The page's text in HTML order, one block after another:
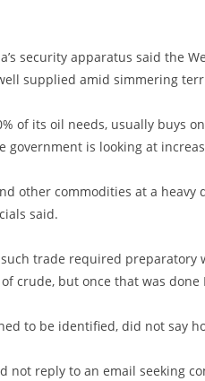
security apparatus said the
supplied amid simmering
of its oil needs, usually buys
government is looking at
other commodities at a
said.
trade required
crude, but once that was
to be identified, did not say
not reply to an email seeking